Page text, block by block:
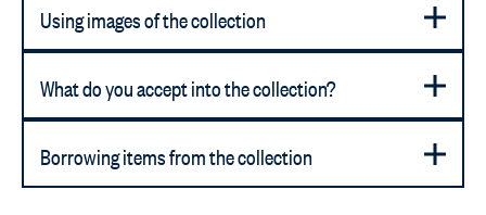
Using images of the collection
What do you accept into the collection?
Borrowing items from the collection